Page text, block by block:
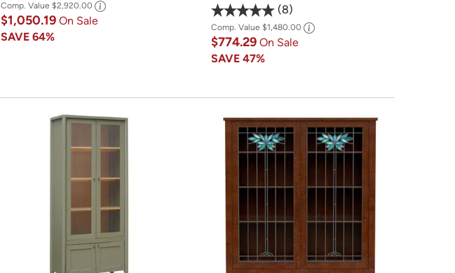
Comp. Value $2,920.00
$1,050.19 On Sale
SAVE 64%
8
Comp. Value $1,480.00
$774.29 On Sale
SAVE 47%